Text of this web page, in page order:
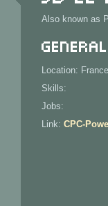
Also known as
General
Location: France
Skills:
Jobs:
Link: CPC-